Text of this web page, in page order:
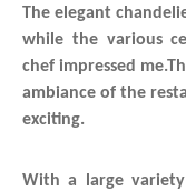
The elegant
while the various
chef impressed
ambiance of the
exciting.
With a large